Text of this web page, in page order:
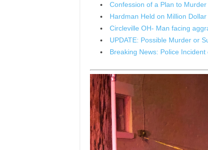
Confession of a Plan to
Hardman Held on Million
Circleville OH- Man facing
UPDATE: Possible Murder or
Breaking News: Police